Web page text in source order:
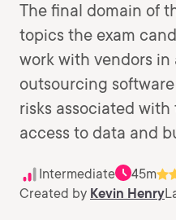
The final domain of
topics the exam
work with vendors
outsourcing
risks associated
access to data and
Intermediate 45m
Created by Kevin Henry